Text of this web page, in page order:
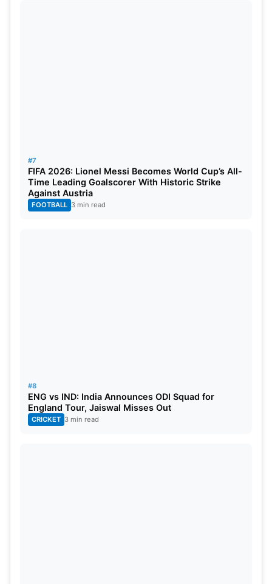
India’s win at The Oval after taking 5 wickets in the
2nd innings with the “siu” celebration. This was
inspired by world sport culture, and the post-match
#7
FIFA 2026: Lionel Messi Becomes World Cup’s All-
Time Leading Goalscorer With Historic Strike
Against Austria
FOOTBALL 3 min read
#8
ENG vs IND: India Announces ODI Squad for
England Tour, Jaiswal Misses Out
CRICKET 3 min read